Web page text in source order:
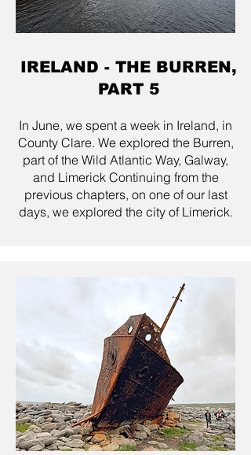
IRELAND - THE BURREN,
PART 5
In June, we spent a week in Ireland, in
County Clare. We explored the Burren,
part of the Wild Atlantic Way, Galway,
and Limerick Continuing from the
previous chapters, on one of our last
days, we explored the city of Limerick.